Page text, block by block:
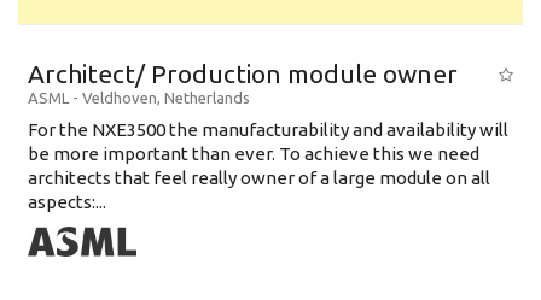
Architect/ Production module owner
ASML - Veldhoven, Netherlands
For the NXE3500 the manufacturability and availability will
be more important than ever. To achieve this we need
architects that feel really owner of a large module on all
aspects:...